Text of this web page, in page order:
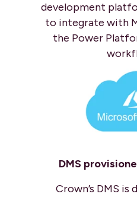
development
to integrate with
the Power
DMS
Crown’s DMS is